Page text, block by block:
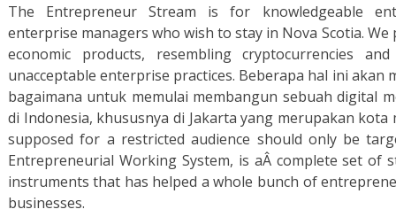
The Entrepreneur Stream is for knowledgeable
enterprise managers who wish to stay in Nova Scotia.
economic products, resembling cryptocurrencies
unacceptable enterprise practices. Beberapa hal ini
bagaimana untuk memulai membangun sebuah digital
di Indonesia, khususnya di Jakarta yang merupakan
supposed for a restricted audience should only be
Entrepreneurial Working System, is aÂ complete set of
instruments that has helped a whole bunch of
businesses.